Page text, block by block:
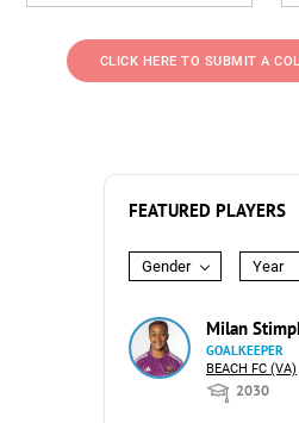
CLICK HERE TO SUBMIT A
FEATURED PLAYERS
Gender Year
Milan
GOALKEEPER
BEACH FC (VA)
2030